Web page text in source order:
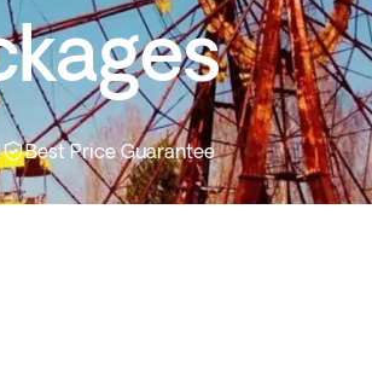
Best Price Guarantee